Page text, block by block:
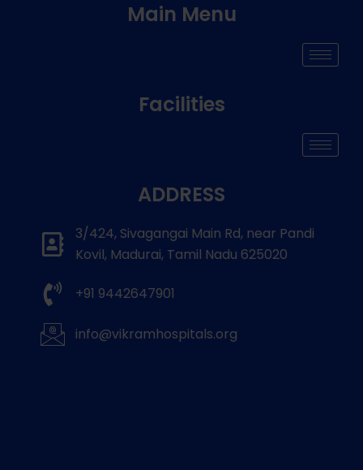
Main Menu
Facilities
ADDRESS
3/424, Sivagangai Main Rd, near Pandi
Kovil, Madurai, Tamil Nadu 625020
+91 9442647901
info@vikramhospitals.org